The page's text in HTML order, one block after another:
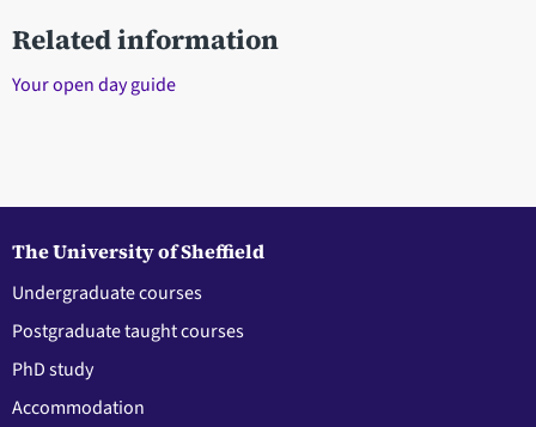
Related information
Your open day guide
The University of Sheffield
Undergraduate courses
Postgraduate taught courses
PhD study
Accommodation